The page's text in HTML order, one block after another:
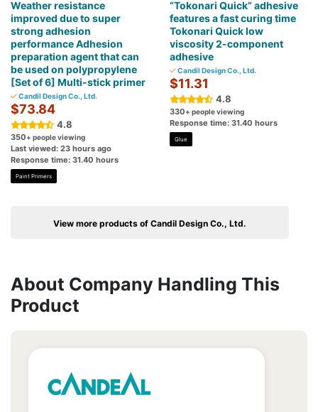
Weather resistance
improved due to super
strong adhesion
performance Adhesion
preparation agent that can
be used on polypropylene
[Set of 6] Multi-stick primer
Candil Design Co., Ltd.
$73.84
4.8
350+ people viewing
Last viewed: 23 hours ago
Response time: 31.40 hours
Paint Primers
“Tokonari Quick” adhesive
features a fast curing time
Tokonari Quick low
viscosity 2-component
adhesive
Candil Design Co., Ltd.
$11.31
4.8
330+ people viewing
Response time: 31.40 hours
Glue
View more products of Candil Design Co., Ltd.
About Company Handling This
Product